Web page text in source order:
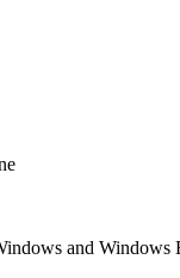
and Windows